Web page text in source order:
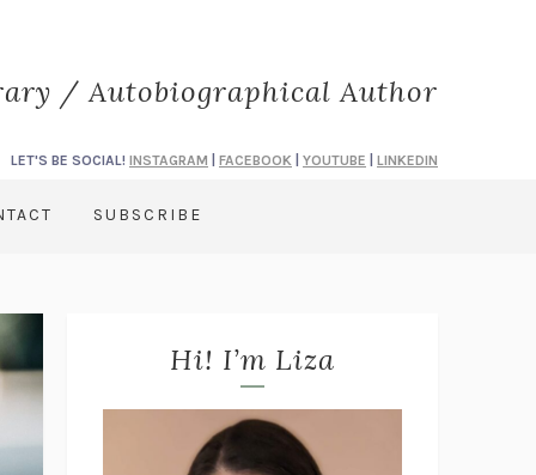
/ Autobiographical Author
LET'S BE SOCIAL! INSTAGRAM FACEBOOK YOUTUBE LINKEDIN
SUBSCRIBE
Hi! I’m Liza